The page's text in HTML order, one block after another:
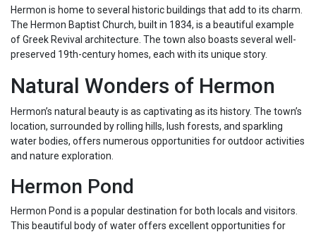
Hermon is home to several historic buildings that add to its charm.
The Hermon Baptist Church, built in 1834, is a beautiful example
of Greek Revival architecture. The town also boasts several well-
preserved 19th-century homes, each with its unique story.
Natural Wonders of Hermon
Hermon’s natural beauty is as captivating as its history. The town’s
location, surrounded by rolling hills, lush forests, and sparkling
water bodies, offers numerous opportunities for outdoor activities
and nature exploration.
Hermon Pond
Hermon Pond is a popular destination for both locals and visitors.
This beautiful body of water offers excellent opportunities for